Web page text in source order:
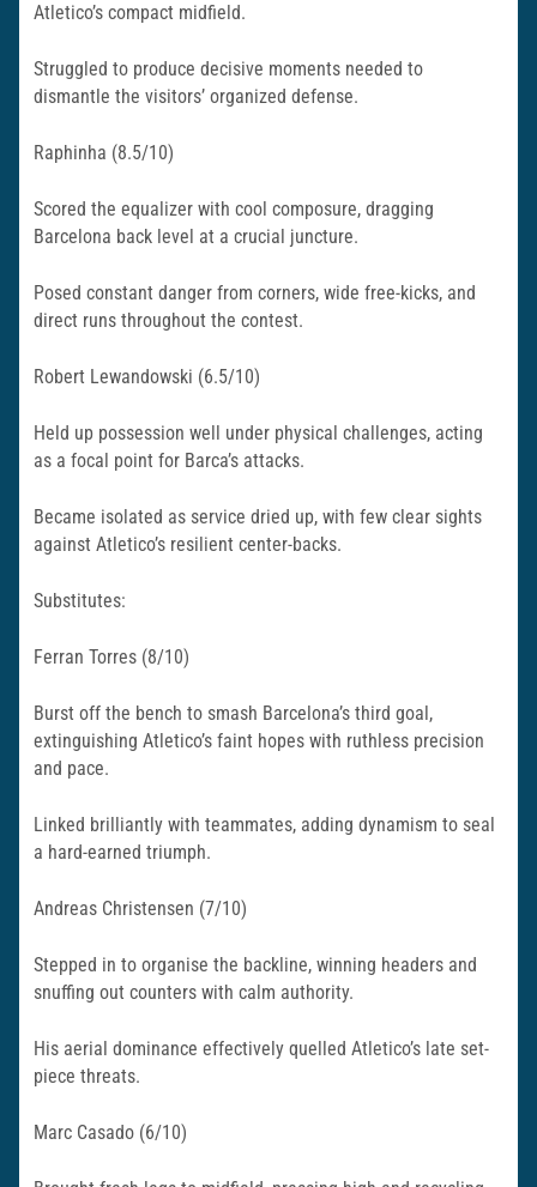
Atletico’s compact midfield.
Struggled to produce decisive moments needed to
dismantle the visitors’ organized defense.​
Raphinha (8.5/10)
Scored the equalizer with cool composure, dragging
Barcelona back level at a crucial juncture.
Posed constant danger from corners, wide free-kicks, and
direct runs throughout the contest.​
Robert Lewandowski (6.5/10)
Held up possession well under physical challenges, acting
as a focal point for Barca’s attacks.
Became isolated as service dried up, with few clear sights
against Atletico’s resilient center-backs.
Substitutes:
Ferran Torres (8/10)
Burst off the bench to smash Barcelona’s third goal,
extinguishing Atletico’s faint hopes with ruthless precision
and pace.
Linked brilliantly with teammates, adding dynamism to seal
a hard-earned triumph.​
Andreas Christensen (7/10)
Stepped in to organise the backline, winning headers and
snuffing out counters with calm authority.
His aerial dominance effectively quelled Atletico’s late set-
piece threats.
Marc Casado (6/10)